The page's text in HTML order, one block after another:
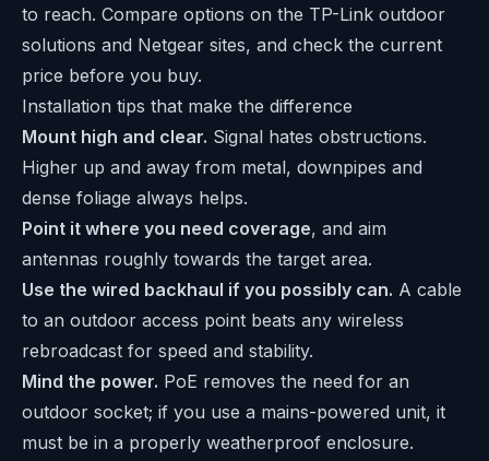
to reach. Compare options on the TP-Link outdoor
solutions and Netgear sites, and check the current
price before you buy.
Installation tips that make the difference
Mount high and clear. Signal hates obstructions.
Higher up and away from metal, downpipes and
dense foliage always helps.
Point it where you need coverage, and aim
antennas roughly towards the target area.
Use the wired backhaul if you possibly can. A cable
to an outdoor access point beats any wireless
rebroadcast for speed and stability.
Mind the power. PoE removes the need for an
outdoor socket; if you use a mains-powered unit, it
must be in a properly weatherproof enclosure.